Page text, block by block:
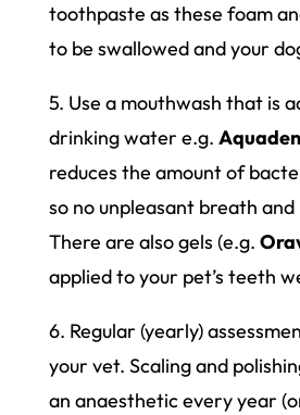
toothpaste as these foam
to be swallowed and your
5. Use a mouthwash that is
drinking water e.g.
reduces the amount of
so no unpleasant breath
There are also gels (e.g.
applied to your pet’s teeth
6. Regular (yearly)
your vet. Scaling and
an anaesthetic every year